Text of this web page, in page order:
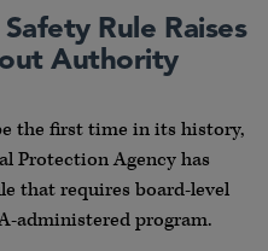
Rule Raises
Authority
the first time in its history,
Protection Agency has
that requires board-level
administered program.